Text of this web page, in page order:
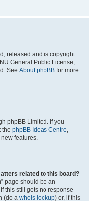
released and is copyright
General Public License,
See About phpBB for more
phpBB Limited. If you
the phpBB Ideas Centre,
features.
related to this board?
page should be an
this still gets no response
(do a whois lookup) or, if this